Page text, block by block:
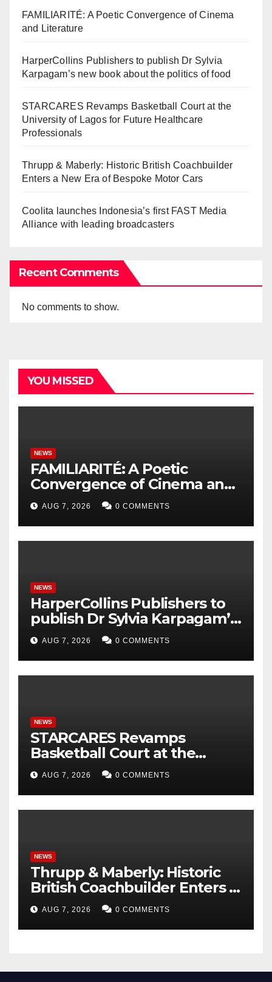
FAMILIARITÉ: A Poetic Convergence of Cinema
and Literature
HarperCollins Publishers to publish Dr Sylvia
Karpagam’s new book about the politics of food
STARCARES Revamps Basketball Court at the
University of Lagos for Future Healthcare
Professionals
Thrupp & Maberly: Historic British Coachbuilder
Enters a New Era of Bespoke Motor Cars
Coolita launches Indonesia’s first FAST Media
Alliance with leading broadcasters
Recent Comments
No comments to show.
YOU MISSED
NEWS
FAMILIARITÉ: A Poetic
Convergence of Cinema and
Literature
AUG 7, 2026 0 COMMENTS
NEWS
HarperCollins Publishers to
publish Dr Sylvia Karpagam’s
new book about the politics
of food
AUG 7, 2026 0 COMMENTS
NEWS
STARCARES Revamps
Basketball Court at the
University of Lagos for Future
Healthcare Professionals
AUG 7, 2026 0 COMMENTS
NEWS
Thrupp & Maberly: Historic
British Coachbuilder Enters a
New Era of Bespoke Motor
Cars
AUG 7, 2026 0 COMMENTS